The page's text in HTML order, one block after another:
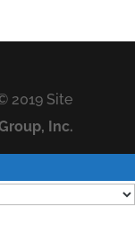
2019 Site
Inc.